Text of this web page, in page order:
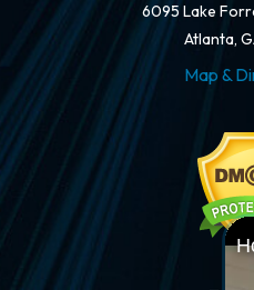
6095 Lake
Atlanta,
Map &